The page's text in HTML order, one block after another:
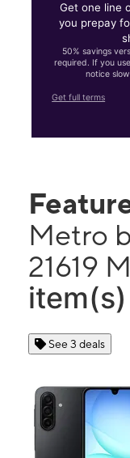
Get one line
you prepay
50% savings
required. If you
notice
Get full terms
Metro
21619
item(s)
See 3 deals